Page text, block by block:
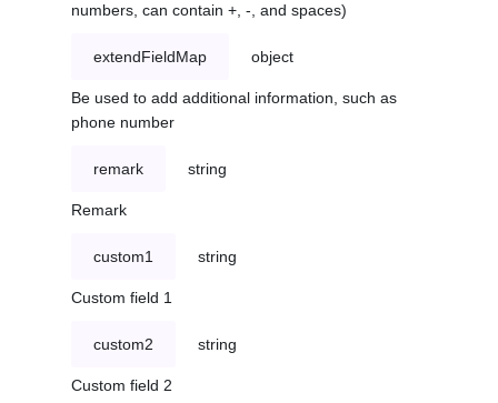
numbers, can contain +, -, and spaces)
extendFieldMap object
Be used to add additional information, such as
phone number
remark string
Remark
custom1 string
Custom field 1
custom2 string
Custom field 2